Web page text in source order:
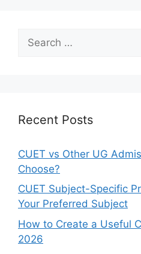
Recent Posts
CUET vs Other UG
Choose?
CUET Subject-Specific
Your Preferred Subject
How to Create a Useful
2026